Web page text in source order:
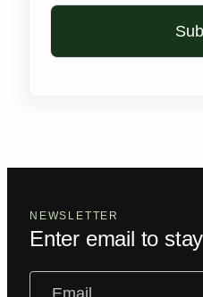
NEWSLETTER
Enter email to